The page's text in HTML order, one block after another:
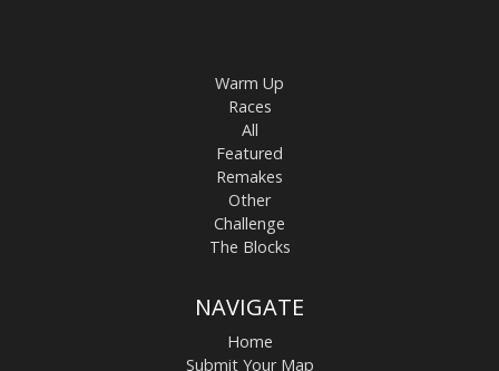
Warm Up
Races
All
Featured
Remakes
Other
Challenge
The Blocks
NAVIGATE
Home
Submit Your Map